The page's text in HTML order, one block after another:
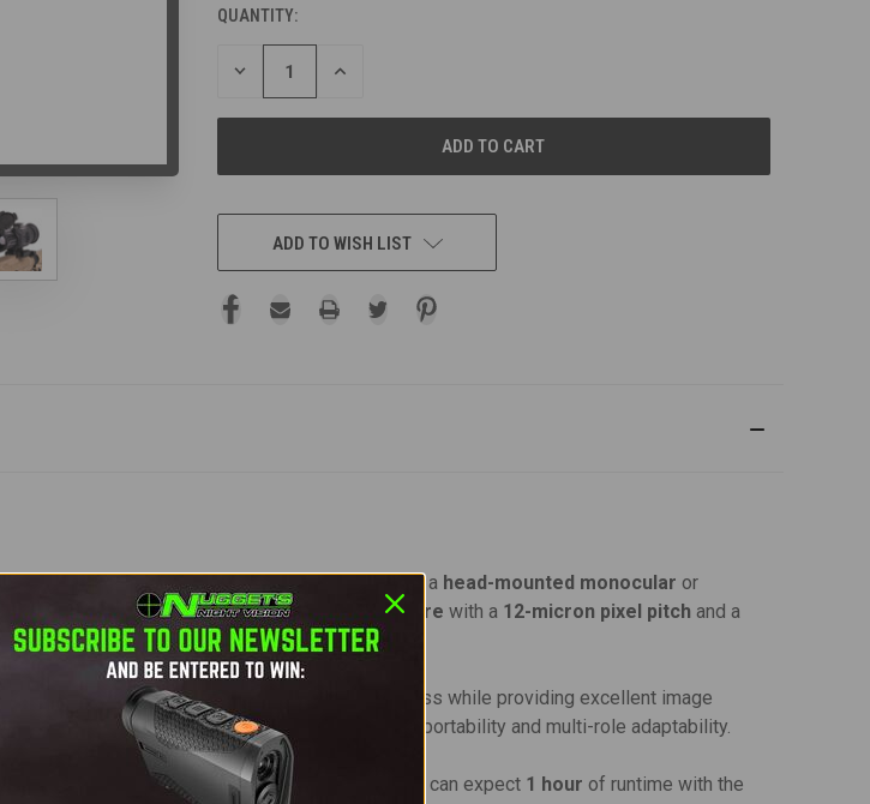
CURRENT
STOCK:
QUANTITY:
DECREASE
INCREASE
ADD TO WISH LIST
thermal weapon sightthat also doubles as a head-mounted monocular or
of-the-art 640x480 BAE thermal imaging core with a 12-micron pixel pitch and a
performance in all conditions.
a wide field of view
for situational awareness while providing excellent image
allow you to reduce size and weight for optimal portability and multi-role adaptability.
battery or a rechargeable18650 battery . You can expect 1 hour of runtime with the